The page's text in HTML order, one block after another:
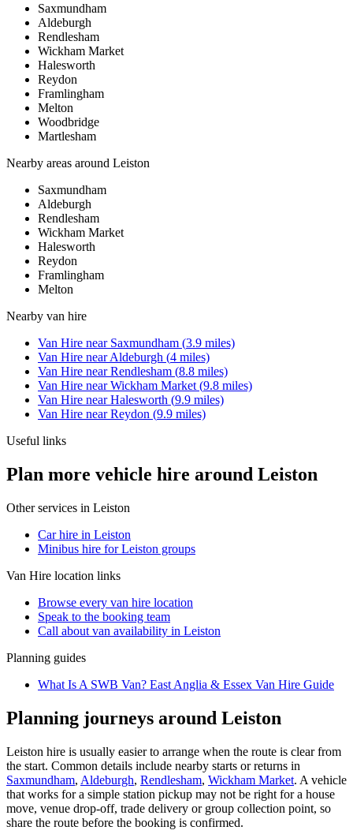
Saxmundham
Aldeburgh
Rendlesham
Wickham Market
Halesworth
Reydon
Framlingham
Melton
Woodbridge
Martlesham
Nearby areas around Leiston
Saxmundham
Aldeburgh
Rendlesham
Wickham Market
Halesworth
Reydon
Framlingham
Melton
Nearby van hire
Van Hire near Saxmundham (3.9 miles)
Van Hire nearAldeburgh (4 miles)
Van Hire nearRendlesham (8.8 miles)
Van Hire nearWickham Market (9.8 miles)
Van Hire nearHalesworth (9.9 miles)
Van Hire nearReydon (9.9 miles)
Useful links
Plan more vehicle hire around Leiston
Other services in Leiston
Car hire in Leiston
Minibus hire for Leiston groups
Van Hire location links
Browse every van hire location
Speak to the booking team
Call about van availability in Leiston
Planning guides
What Is A SWB Van? East Anglia & Essex Van Hire Guide
Planning journeys around Leiston
Leiston hire is usually easier to arrange when the route is clear from
the start. Common details include nearby starts or returns in
Saxmundham, Aldeburgh, Rendlesham, Wickham Market. A vehicle
that works for a simple station pickup may not be right for a house
move, venue drop-off, trade delivery or group collection point, so
share the route before the booking is confirmed.